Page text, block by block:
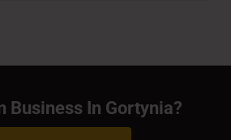
Business In Gortynia?